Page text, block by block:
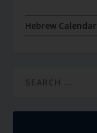
Hebrew Calendar